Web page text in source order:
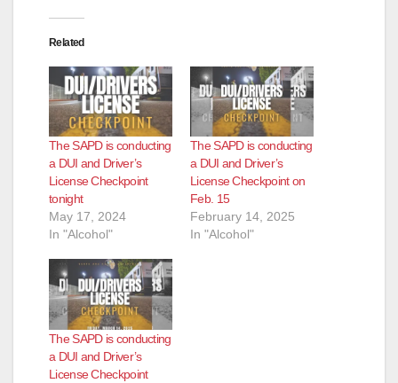
e
o
Related
The SAPD is conducting
a DUI and Driver’s
License Checkpoint
tonight
May 17, 2024
In "Alcohol"
The SAPD is conducting
a DUI and Driver’s
License Checkpoint on
Feb. 15
February 14, 2025
In "Alcohol"
The SAPD is conducting
a DUI and Driver’s
License Checkpoint